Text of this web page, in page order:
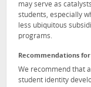
may serve as
students, especially
less ubiquitous
programs.
Recommendations
We recommend that
student identity